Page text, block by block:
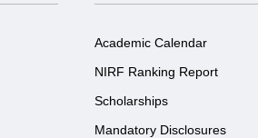
Academic Calendar
NIRF Ranking Report
Scholarships
Mandatory Disclosures